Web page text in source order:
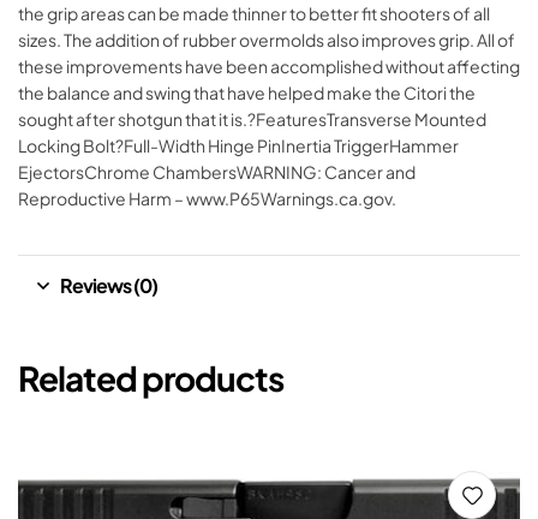
the grip areas can be made thinner to better fit shooters of all
sizes. The addition of rubber overmolds also improves grip. All of
these improvements have been accomplished without affecting
the balance and swing that have helped make the Citori the
sought after shotgun that it is.?FeaturesTransverse Mounted
Locking Bolt?Full-Width Hinge PinInertia TriggerHammer
EjectorsChrome ChambersWARNING: Cancer and
Reproductive Harm – www.P65Warnings.ca.gov.
Reviews (0)
Related products